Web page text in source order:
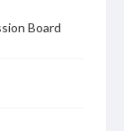
Board